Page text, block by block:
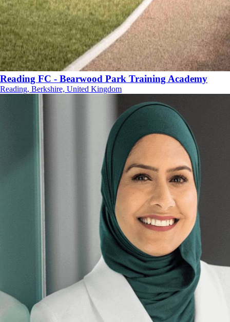
Reading FC - Bearwood Park Training Academy
Reading, Berkshire, United Kingdom